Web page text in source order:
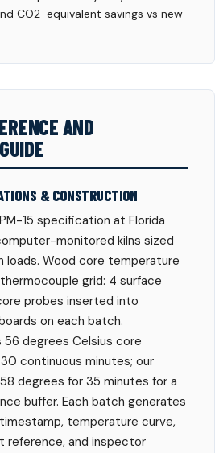
CO2-equivalent savings vs new-
AND
& CONSTRUCTION
15 specification at Florida
monitored kilns sized
Wood core temperature
grid: 4 surface
probes inserted into
on each batch.
56 degrees Celsius core
continuous minutes; our
degrees for 35 minutes for a
buffer. Each batch generates
temperature curve,
reference, and inspector